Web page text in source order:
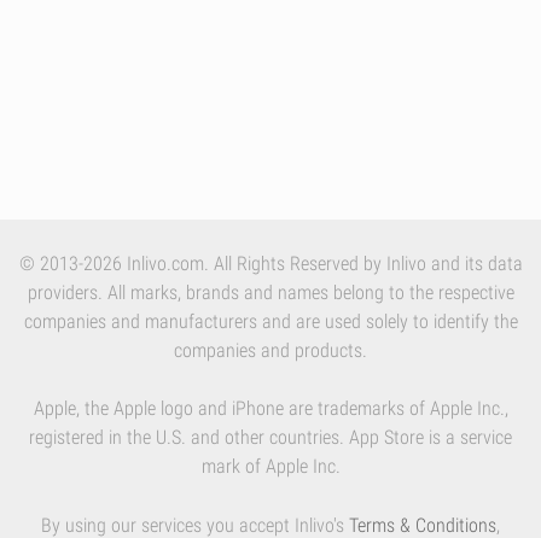
© 2013-2026 Inlivo.com. All Rights Reserved by Inlivo and its data
providers. All marks, brands and names belong to the respective
companies and manufacturers and are used solely to identify the
companies and products.
Apple, the Apple logo and iPhone are trademarks of Apple Inc.,
registered in the U.S. and other countries. App Store is a service
mark of Apple Inc.
By using our services you accept Inlivo's Terms & Conditions,